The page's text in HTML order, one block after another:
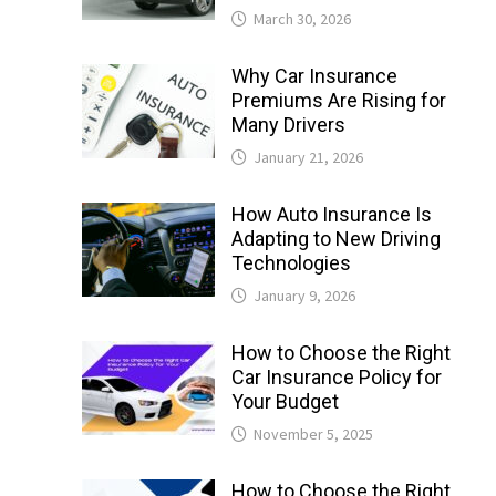
March 30, 2026
Why Car Insurance
Premiums Are Rising for
Many Drivers
January 21, 2026
How Auto Insurance Is
Adapting to New Driving
Technologies
January 9, 2026
How to Choose the Right
Car Insurance Policy for
Your Budget
November 5, 2025
How to Choose the Right